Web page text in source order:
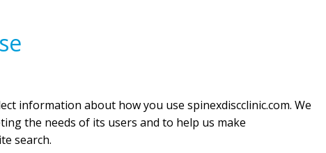
information about how you use spinexdiscclinic.com. We
the needs of its users and to help us make
search.